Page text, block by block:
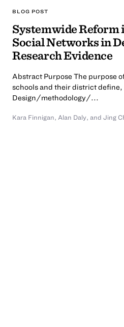
BLOG POST
Systemwide Reform
Social Networks in
Research Evidence
Abstract Purpose The purpose
schools and their district
Design/methodology/...
Kara Finnigan, Alan Daly,andJing